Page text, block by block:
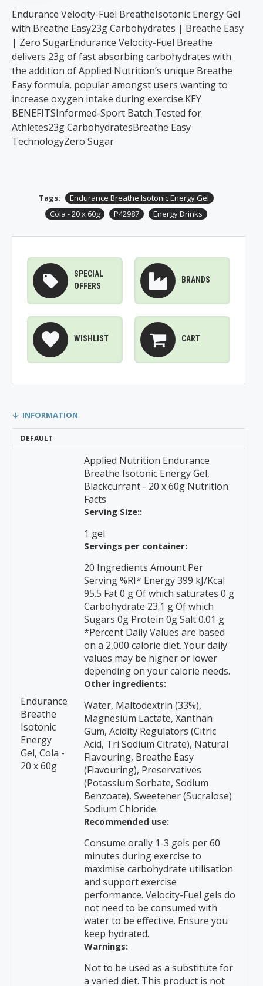
Endurance Velocity-Fuel BreatheIsotonic Energy Gel
with Breathe Easy23g Carbohydrates | Breathe Easy
| Zero SugarEndurance Velocity-Fuel Breathe
delivers 23g of fast absorbing carbohydrates with
the addition of Applied Nutrition’s unique Breathe
Easy formula, popular amongst users wanting to
increase oxygen intake during exercise.KEY
BENEFITSInformed-Sport Batch Tested for
Athletes23g CarbohydratesBreathe Easy
TechnologyZero Sugar
Tags:
Endurance Breathe Isotonic Energy Gel
Cola - 20 x 60g
P42987 Energy Drinks
SPECIAL
OFFERS
BRANDS
WISHLIST CART
INFORMATION
DEFAULT
Endurance
Breathe
Isotonic
Energy
Gel, Cola -
20 x 60g
Applied Nutrition Endurance
Breathe Isotonic Energy Gel,
Blackcurrant - 20 x 60g Nutrition
Facts
Serving Size::
1 gel
Servings per container:
20 Ingredients Amount Per
Serving %RI* Energy 399 kJ/KcaI
95.5 Fat 0 g Of which saturates 0 g
Carbohydrate 23.1 g Of which
Sugars 0g Protein 0g Salt 0.01 g
*Percent Daily Values are based
on a 2,000 calorie diet. Your daily
values may be higher or lower
depending on your calorie needs.
Other ingredients:
Water, Maltodextrin (33%),
Magnesium Lactate, Xanthan
Gum, Acidity Regulators (Citric
Acid, Tri Sodium Citrate), Natural
Fiavouring, Breathe Easy
(Flavouring), Preservatives
(Potassium Sorbate, Sodium
Benzoate), Sweetener (Sucralose)
Sodium Chloride.
Recommended use:
Consume orally 1-3 gels per 60
minutes during exercise to
maximise carbohydrate utilisation
and support exercise
performance. Velocity-Fuel gels do
not need to be consumed with
water to be effective. Ensure you
keep hydrated.
Warnings:
Not to be used as a substitute for
a varied diet. This product is not